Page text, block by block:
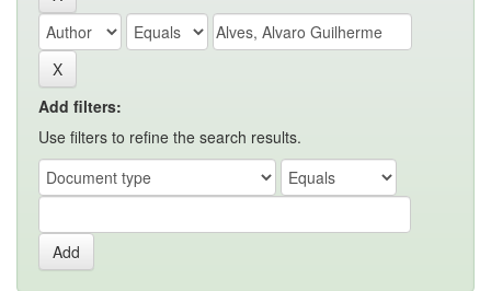
Add filters:
Use filters to refine the search results.